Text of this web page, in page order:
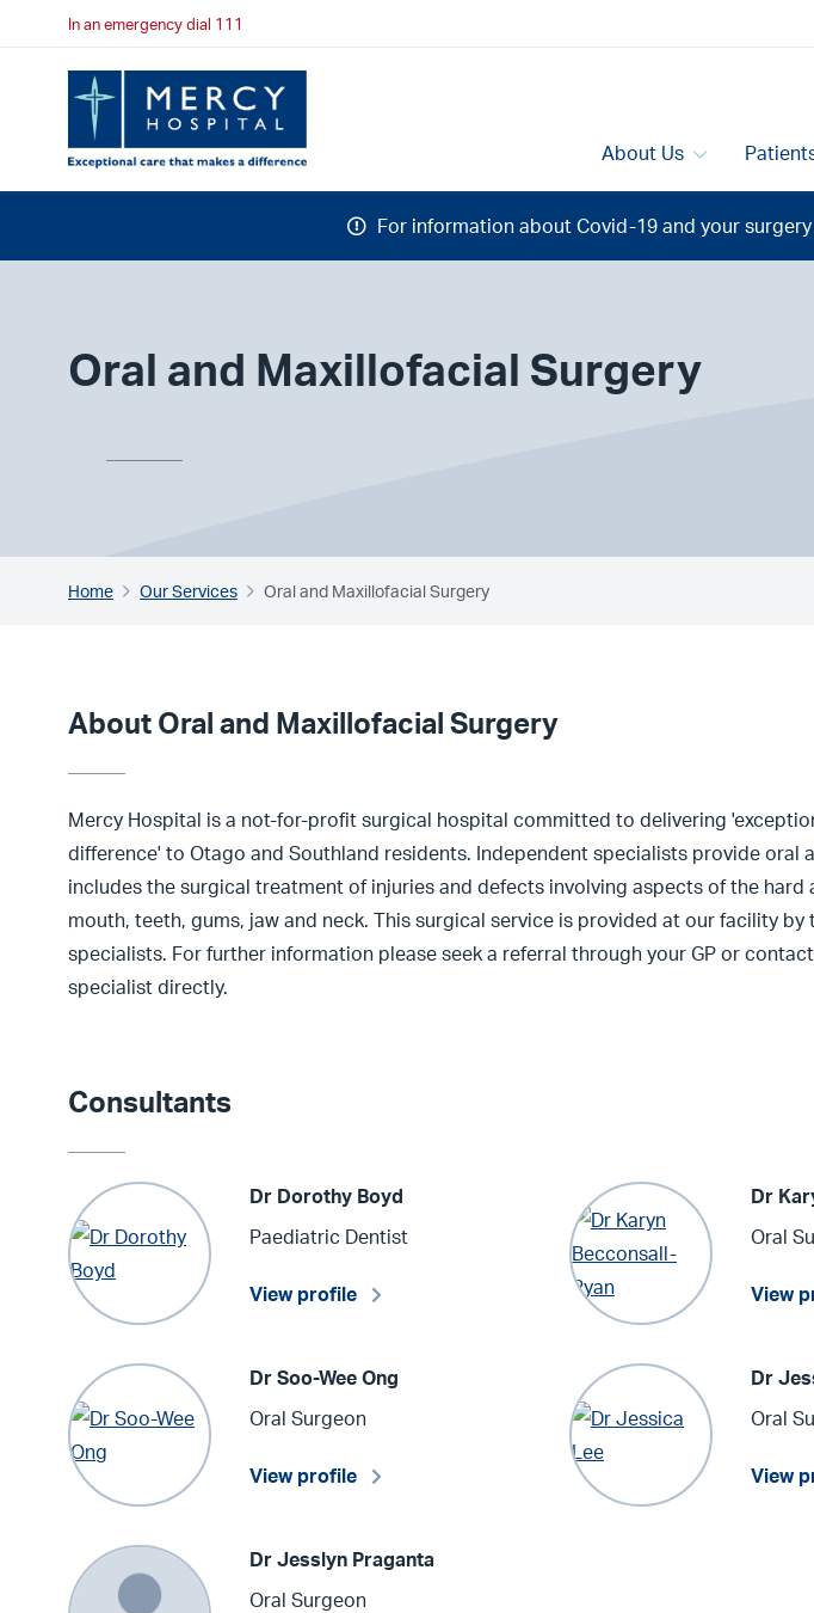
In an emergency dial 111
About Us
For information about Covid-19 and your
Oral and Maxillofacial Surgery
Home Our Services Oral and Maxillofacial Surgery
About Oral and Maxillofacial Surgery
Mercy Hospital is a not-for-profit surgical hospital committed to delivering
difference' to Otago and Southland residents. Independent specialists provide oral
includes the surgical treatment of injuries and defects involving aspects of the hard
mouth, teeth, gums, jaw and neck. This surgical service is provided at our facility
specialists. For further information please seek a referral through your GP or
specialist directly.
Consultants
Dr Dorothy Boyd
Paediatric Dentist
View profile
Dr
Oral
View
Dr Soo-Wee Ong
Oral Surgeon
View profile
Dr
Oral
View
Dr Jesslyn Praganta
Oral Surgeon